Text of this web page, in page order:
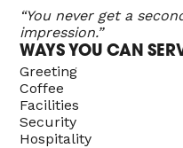
“You never get a
impression.”
WAYS YOU CAN
Greeting
Coffee
Facilities
Security
Hospitality